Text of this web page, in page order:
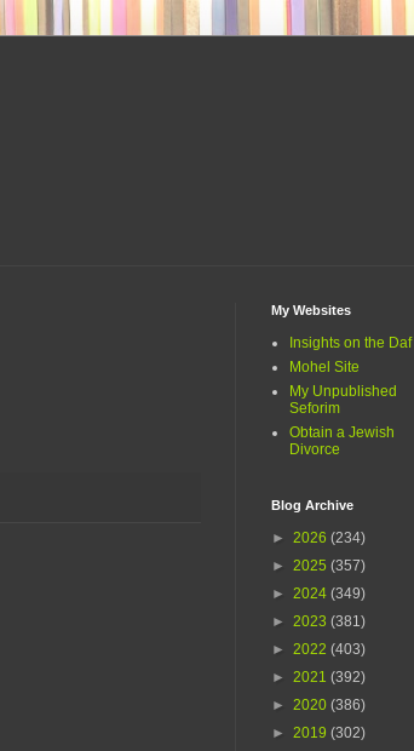
My Websites
Insights on the Daf
Mohel Site
My Unpublished
Seforim
Obtain a Jewish
Divorce
Blog Archive
► 2026 (234)
► 2025 (357)
► 2024 (349)
► 2023 (381)
► 2022 (403)
► 2021 (392)
► 2020 (386)
► 2019 (302)